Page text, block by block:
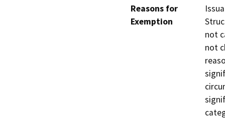
Reasons for
Exemption
not
not